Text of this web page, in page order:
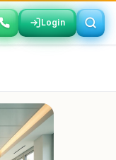
Login
Login